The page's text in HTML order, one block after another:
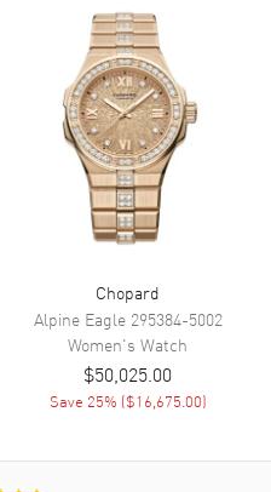
Black Alligator Leather
Bezel, Band, Dial
2 Year WatchMaxx Warranty
Chopard
Alpine Eagle 295384-5002
Women's Watch
$50,025.00
Save 25% ($16,675.00)